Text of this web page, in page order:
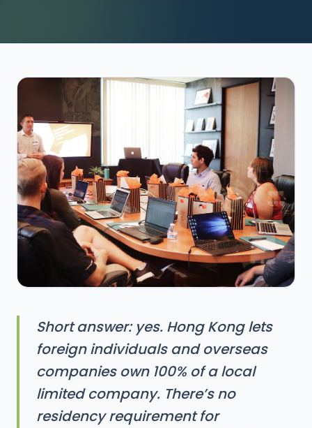
Short answer: yes. Hong Kong lets
foreign individuals and overseas
companies own 100% of a local
limited company. There’s no
residency requirement for